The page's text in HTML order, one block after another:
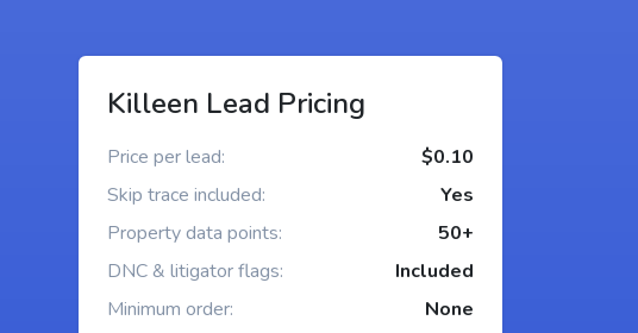
Killeen Lead Pricing
Price per lead:
$0.10
Skip trace included:
Yes
Property data points:
50+
DNC & litigator flags:
Included
Minimum order:
None